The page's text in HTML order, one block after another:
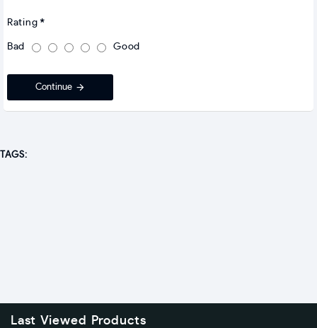
Rating
Bad Good
Continue
TAGS:
Last Viewed Products